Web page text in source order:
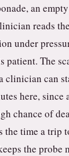
an
reads
under
The
clinician can
here, since
chance of
the time a trip
the probe